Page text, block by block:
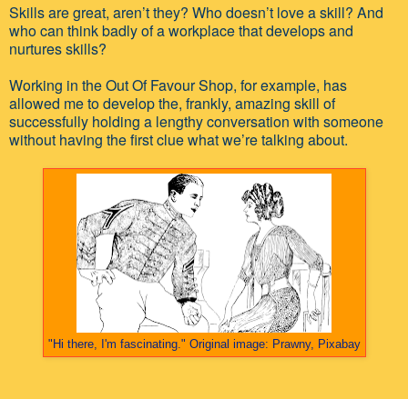
Skills are great, aren’t they? Who doesn’t love a skill? And
who can think badly of a workplace that develops and
nurtures skills?
Working in the Out Of Favour Shop, for example, has
allowed me to develop the, frankly, amazing skill of
successfully holding a lengthy conversation with someone
without having the first clue what we’re talking about.
"Hi there, I'm fascinating." Original image: Prawny, Pixabay